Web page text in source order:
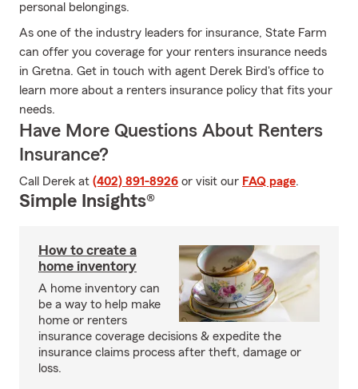
personal belongings.
As one of the industry leaders for insurance, State Farm
can offer you coverage for your renters insurance needs
in Gretna. Get in touch with agent Derek Bird's office to
learn more about a renters insurance policy that fits your
needs.
Have More Questions About Renters
Insurance?
Call Derek at (402) 891-8926 or visit our FAQ page.
Simple Insights®
How to create a
home inventory
A home inventory can
be a way to help make
home or renters
insurance coverage decisions & expedite the
insurance claims process after theft, damage or
loss.